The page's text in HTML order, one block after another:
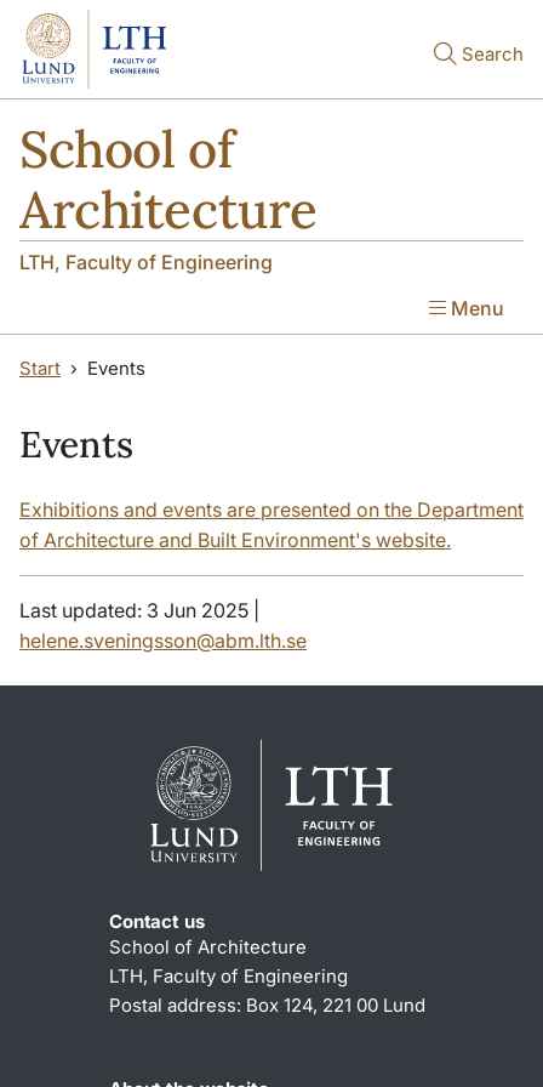
Skip to main content
Skip to main content
Search
School of
Architecture
LTH, Faculty of Engineering
Menu
Start Events
Events
Exhibitions and events are presented on the Department
of Architecture and Built Environment's website.
Last updated: 3 Jun 2025 |
helene.sveningsson@abm.lth.se
Contact us
School of Architecture
LTH, Faculty of Engineering
Postal address: Box 124, 221 00 Lund